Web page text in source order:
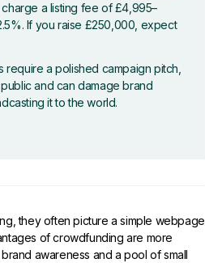
a listing fee of £4,995–
If you raise £250,000, expect
require a polished campaign pitch,
and can damage brand
it to the world.
they often picture a simple webpage
of crowdfunding are more
awareness and a pool of small